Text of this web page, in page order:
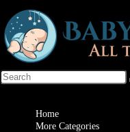
Home
More Categories